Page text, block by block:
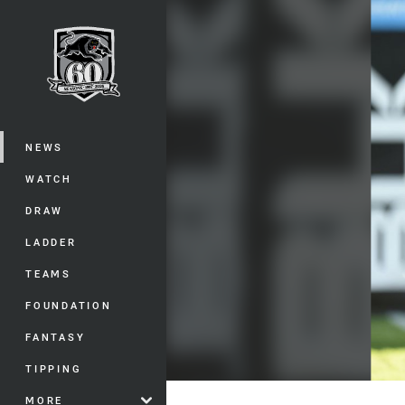
Main
NEWS
WATCH
DRAW
LADDER
TEAMS
FOUNDATION
FANTASY
TIPPING
MORE
You have skipped the navigation,